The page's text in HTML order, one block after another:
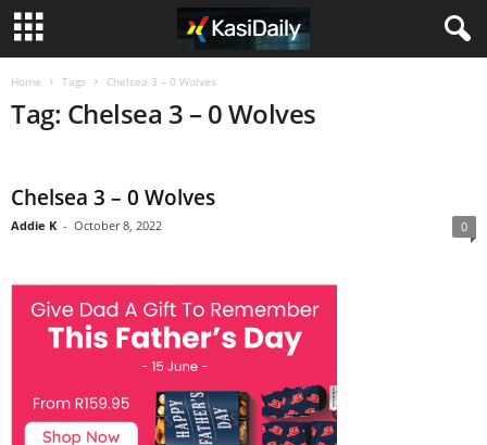
Home Tags Chelsea 3 – 0 Wolves
Tag: Chelsea 3 – 0 Wolves
Chelsea 3 – 0 Wolves
Addie K - October 8, 2022 0